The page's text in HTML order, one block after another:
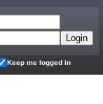
Keep me logged in